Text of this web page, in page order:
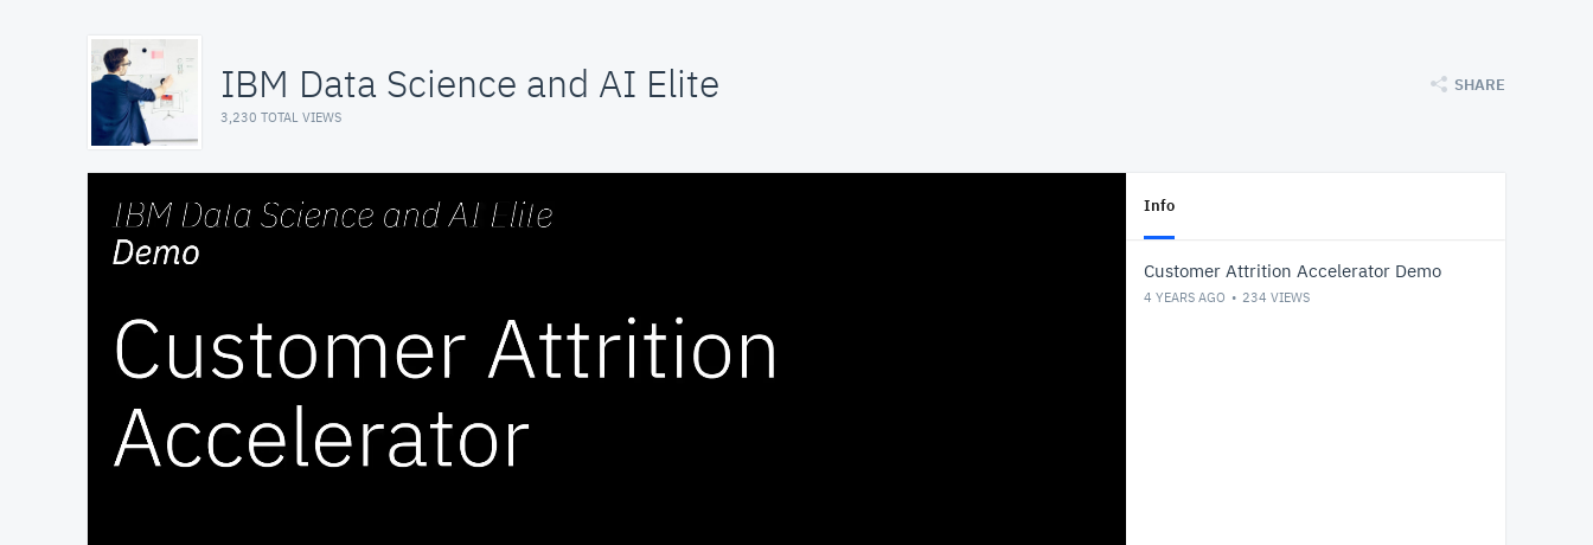
IBM Data Science and AI Elite
3,230 TOTAL VIEWS
SHARE
Info
Customer Attrition Accelerator Demo
4 YEARS AGO 234 VIEWS